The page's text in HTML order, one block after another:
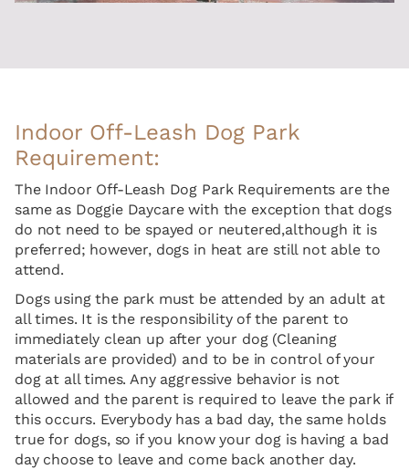
Indoor Off-Leash Dog Park
Requirement:
The Indoor Off-Leash Dog Park Requirements are the
same as Doggie Daycare with the exception that dogs
do not need to be spayed or neutered,although it is
preferred; however, dogs in heat are still not able to
attend.
Dogs using the park must be attended by an adult at
all times. It is the responsibility of the parent to
immediately clean up after your dog (Cleaning
materials are provided) and to be in control of your
dog at all times. Any aggressive behavior is not
allowed and the parent is required to leave the park if
this occurs. Everybody has a bad day, the same holds
true for dogs, so if you know your dog is having a bad
day choose to leave and come back another day.